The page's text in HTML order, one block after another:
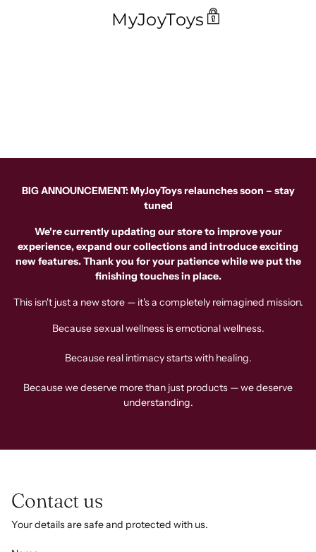
MyJoyToys
BIG ANNOUNCEMENT: MyJoyToys relaunches soon – stay
tuned
We're currently updating our store to improve your
experience, expand our collections and introduce exciting
new features. Thank you for your patience while we put the
finishing touches in place.
This isn't just a new store — it's a completely reimagined mission.
Because sexual wellness is emotional wellness.
Because real intimacy starts with healing.
Because we deserve more than just products — we deserve
understanding.
Contact us
Your details are safe and protected with us.